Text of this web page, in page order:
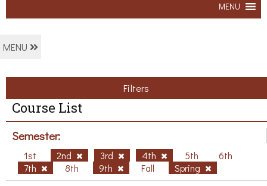
MENU
MENU
Filters
Course List
Semester:
1st 2nd 3rd 4th 5th
6th
7th
8th 9th Fall Spring